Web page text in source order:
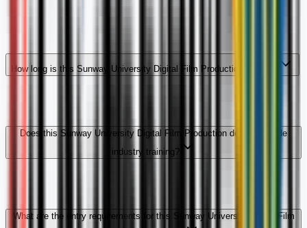
How long is this Sunway University Digital Film Production degree?
Does this Sunway University Digital Film Production degree include
industry training?
What are the entry requirements for this Sunway University Digital Film